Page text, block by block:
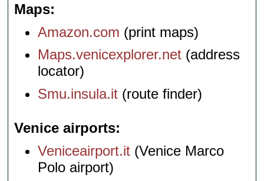
Maps
Amazon.com (print maps)
Maps.venicexplorer.net (address
locator)
Smu.insula.it (route finder)
Venice airports
Veniceairport.it (Venice Marco
Polo airport)